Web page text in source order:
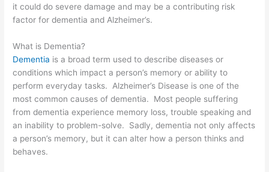
it could do severe damage and may be a contributing risk
factor for dementia and Alzheimer’s.
What is Dementia?
Dementia is a broad term used to describe diseases or
conditions which impact a person’s memory or ability to
perform everyday tasks. Alzheimer’s Disease is one of the
most common causes of dementia. Most people suffering
from dementia experience memory loss, trouble speaking and
an inability to problem-solve. Sadly, dementia not only affects
a person’s memory, but it can alter how a person thinks and
behaves.